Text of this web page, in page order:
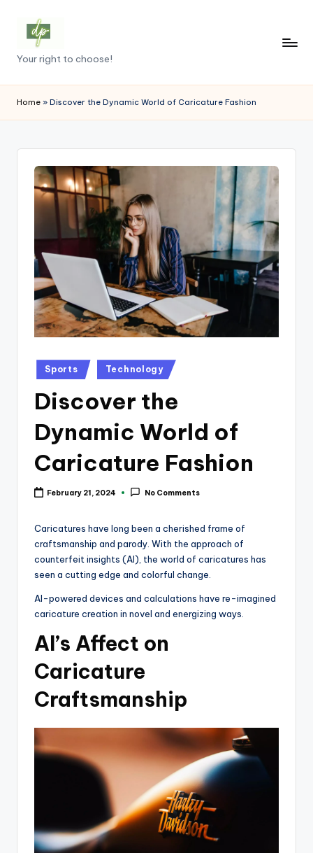
content
D
e
m
c
Your right to choose!
Home » Discover the Dynamic World of Caricature Fashion
Posted
in
Sports Technology
Discover the
Dynamic World of
Caricature Fashion
February 21, 2024 No Comments
Caricatures have long been a cherished frame of
craftsmanship and parody. With the approach of
counterfeit insights (AI), the world of caricatures has
seen a cutting edge and colorful change.
AI-powered devices and calculations have re-imagined
caricature creation in novel and energizing ways.
AI’s Affect on
Caricature
Craftsmanship